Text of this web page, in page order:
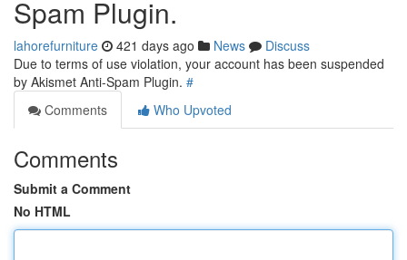
Spam Plugin.
lahorefurniture 421 days ago News
Discuss
Due to terms of use violation, your account has been suspended
by Akismet Anti-Spam Plugin. #
Comments
Who Upvoted
Comments
Submit a Comment
No HTML